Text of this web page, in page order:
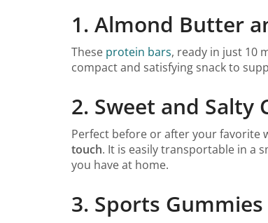
1. Almond Butter
These protein bars, ready in just 10
compact and satisfying snack to
2. Sweet and Salty
Perfect before or after your favorite
touch. It is easily transportable in a
you have at home.
3. Sports Gummies